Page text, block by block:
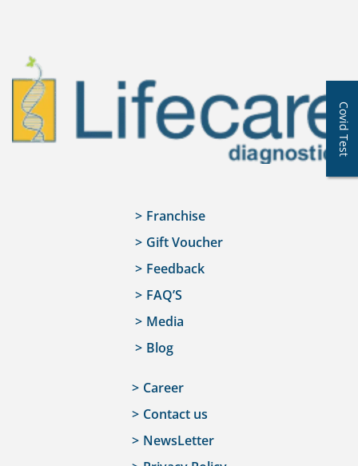
Covid Test
Franchise
Gift Voucher
Feedback
FAQ’S
Media
Blog
Career
Contact us
NewsLetter